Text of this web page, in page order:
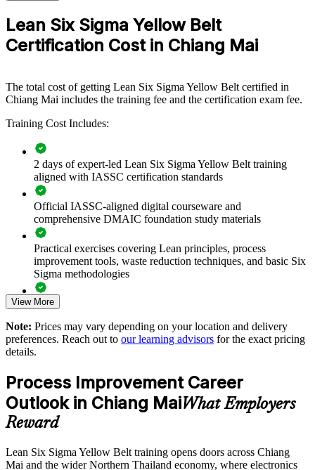
If your improvement projects stall because only a few specialists
understand the method, Yellow Belt training spreads that capability
widely. Teams gain a common approach to spotting waste,
collecting data and supporting change.
Builds a shared improvement language across front-line and
Equips staff to support DMAIC projects led by Green and
Black Belts
Reduces defects, rework and waste through everyday process
awareness
Creates an entry-level pipeline for your future Green Belt
talent
Standardises quality practice across sites and shifts
Enables customised, role-relevant training for whole
departments
Supports a culture of continuous improvement on the shop
Delivers flexible scheduling that fits production and service
rosters
Enquire with us
Lean Six Sigma Yellow Belt
Certification Cost in Chiang Mai
The total cost of getting Lean Six Sigma Yellow Belt certified in
Chiang Mai includes the training fee and the certification exam fee.
Training Cost Includes:
2 days of expert-led Lean Six Sigma Yellow Belt training
aligned with IASSC certification standards
Official IASSC-aligned digital courseware and
comprehensive DMAIC foundation study materials
Practical exercises covering Lean principles, process
improvement tools, waste reduction techniques, and basic Six
Sigma methodologies
Lean Six Sigma Yellow Belt exam preparation support,
assessments
Exam-focused guidance designed to improve first-attempt
(ICYB) exam
Access to instructor support, revision resources, and
certification readiness materials
The Lean Six Sigma Yellow Belt training cost in Chiang Mai
is THB 36570
View More
Note: Prices may vary depending on your location and delivery
preferences. Reach out to our learning advisors for the exact pricing
details.
Process Improvement Career
Outlook in Chiang MaiWhat Employers
Reward
Lean Six Sigma Yellow Belt training opens doors across Chiang
Mai and the wider Northern Thailand economy, where electronics